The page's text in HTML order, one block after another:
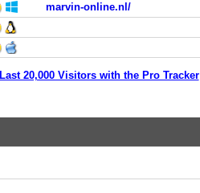
marvin-online.nl/
Last 20,000 Visitors with the Pro Tracker